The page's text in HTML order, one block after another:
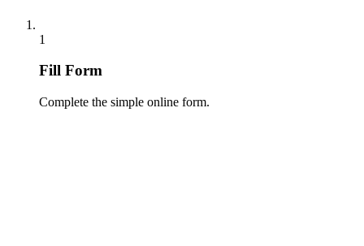
1
Fill Form
Complete the simple online form.